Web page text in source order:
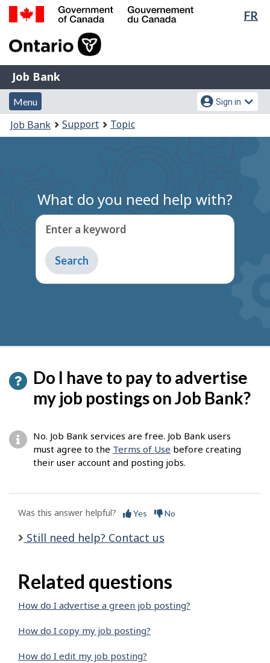
Skip
Switch
FR
of
Gouvernement
du
Canada
Job
Bank
Job Bank
Menu
and
search
Menu
Account
menu
Sign in
You
are
Job Bank Support Topic
What do you need help with?
Enter a keyword
Type
to
get
Do I have to pay to advertise
my job postings on Job Bank?
No. Job Bank services are free. Job Bank users
must agree to the Terms of Use before creating
their user account and posting jobs.
Was this answer helpful? Yes No
Still need help? Contact us
Related questions
How do I advertise a green job posting?
How do I copy my job posting?
How do I edit my job posting?